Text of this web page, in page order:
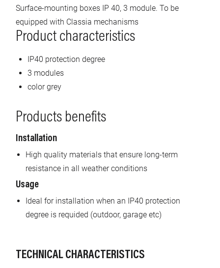
Surface-mounting boxes IP 40, 3 module. To be
equipped with Classia mechanisms
Product characteristics
IP40 protection degree
3 modules
color grey
Products benefits
Installation
High quality materials that ensure long-term
resistance in all weather conditions
Usage
Ideal for installation when an IP40 protection
degree is requided (outdoor, garage etc)
TECHNICAL CHARACTERISTICS